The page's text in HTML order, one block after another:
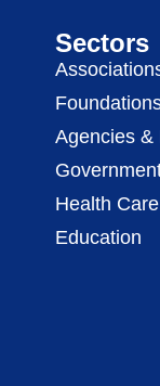
Sectors
Agencies &
Health
Education